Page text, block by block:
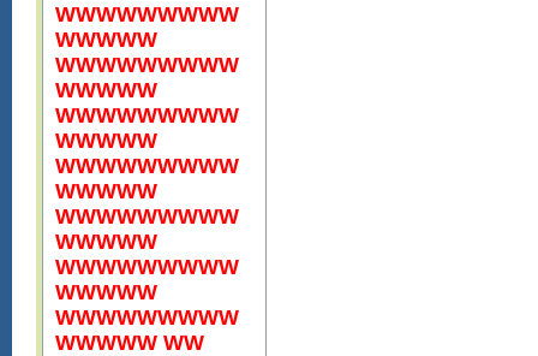
WWWWWWWWW
WWWWW
WWWWWWWWW
WWWWW
WWWWWWWWW
WWWWW
WWWWWWWWW
WWWWW
WWWWWWWWW
WWWWW
WWWWWWWWW
WWWWW
WWWWWWWWW
WWWWW WW